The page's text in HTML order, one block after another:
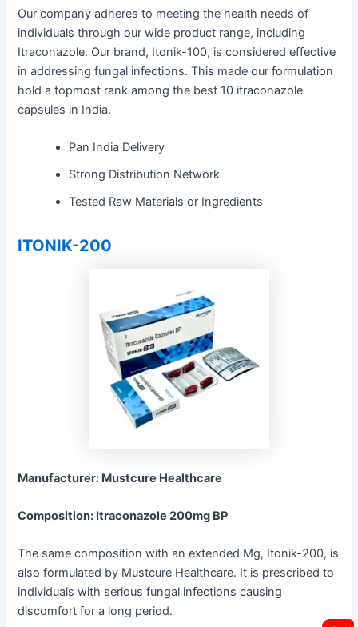
Our company adheres to meeting the health needs of
individuals through our wide product range, including
Itraconazole. Our brand, Itonik-100, is considered effective
in addressing fungal infections. This made our formulation
hold a topmost rank among the best 10 itraconazole
capsules in India.
Pan India Delivery
Strong Distribution Network
Tested Raw Materials or Ingredients
ITONIK-200
Manufacturer: Mustcure Healthcare
Composition: Itraconazole 200mg BP
The same composition with an extended Mg, Itonik-200, is
also formulated by Mustcure Healthcare. It is prescribed to
individuals with serious fungal infections causing
discomfort for a long period.